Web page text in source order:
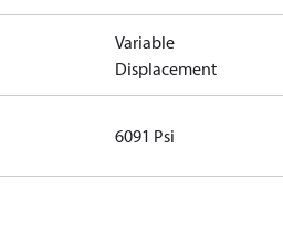
Variable
Displacement
6091 Psi